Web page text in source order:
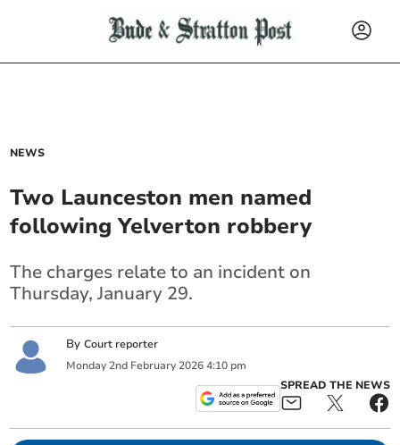
NEWS
Two Launceston men named
following Yelverton robbery
The charges relate to an incident on
Thursday, January 29.
ByCourt reporter
Monday 2nd February 2026 4:10 pm
SPREAD THE NEWS